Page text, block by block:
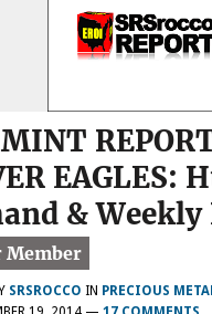
EAGLES:
&
SRSROCCO IN PRECIOUS